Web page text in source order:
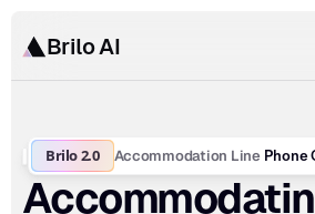
Brilo AI
Brilo 2.0 Accommodation Line Phone